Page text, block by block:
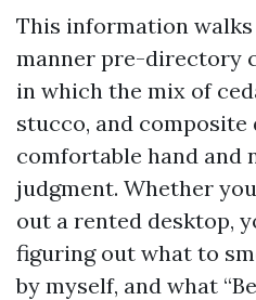
This information
manner pre-directory
in which the mix of
stucco, and composite
comfortable hand and
judgment. Whether
out a rented desktop,
figuring out what to
by myself, and what